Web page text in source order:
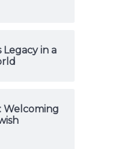
Legacy in a
Welcoming